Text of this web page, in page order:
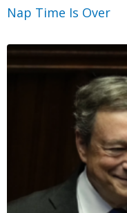
Nap Time Is Over